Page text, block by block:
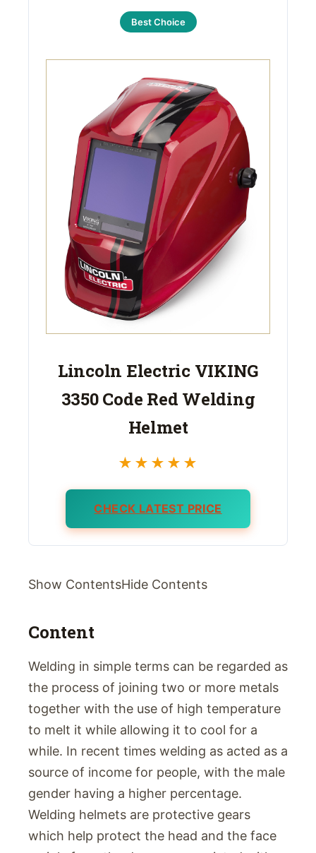
Best Choice
Lincoln Electric VIKING
3350 Code Red Welding
Helmet
★★★★★
CHECK LATEST PRICE
Show ContentsHide Contents
Content
Welding in simple terms can be regarded as
the process of joining two or more metals
together with the use of high temperature
to melt it while allowing it to cool for a
while. In recent times welding as acted as a
source of income for people, with the male
gender having a higher percentage.
Welding helmets are protective gears
which help protect the head and the face